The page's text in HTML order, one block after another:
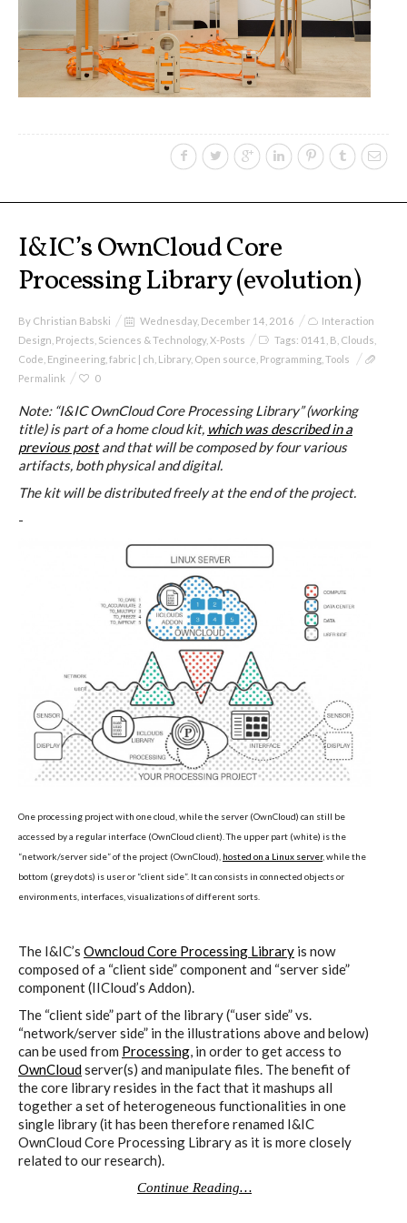
Workshop #1, output: “Soilless”,
diagrams of uses
Workshop #2, output: “Cloudified”
Scenarios
Workshop #3, output: “Botcaves” /
Networked Data Objects
Workshop #4, output: Distributed
Data Territories
Workshop #5, output: “The
Everlasting Shadows” / Ghost Data
Interfaces
Workshop #6, output: “Cloud
Gestures”
Blog & Resources
Contributors
ECAL / M&ID
EPFL / Alice
EPFL + ECAL Lab
Partners
Publications
I&IC’s OwnCloud Core
Processing Library (evolution)
By Christian Babski Wednesday, December 14, 2016
Interaction
Design Projects Sciences & Technology, X-Posts Tags: 0141 B Clouds
Code Engineering fabric | ch Library, Open source Programming Tools
Permalink
0
Note: “I&IC OwnCloud Core Processing Library” (working
title) is part of a home cloud kit, which was described in a
previous postand that will be composed by four various
artifacts, both physical and digital.
The kit will be distributed freely at the end of the project.
-
One processing project with one cloud, while the server (OwnCloud) can still be
accessed by a regular interface (OwnCloud client). The upper part (white) is the
“network/server side” of the project (OwnCloud), hosted on a Linux server, while the
bottom (grey dots) is user or “client side”. It can consists in connected objects or
environments, interfaces, visualizations of different sorts.
The I&IC’s Owncloud Core Processing Library is now
composed of a “client side” component and “server side”
component (IICloud’s Addon).
The “client side” part of the library (“user side” vs.
“network/server side” in the illustrations above and below)
can be used from Processing, in order to get access to
OwnCloudserver(s) and manipulate files. The benefit of
the core library resides in the fact that it mashups all
together a set of heterogeneous functionalities in one
single library (it has been therefore renamed I&IC
OwnCloud Core Processing Library as it is more closely
related to our research).
Continue Reading…